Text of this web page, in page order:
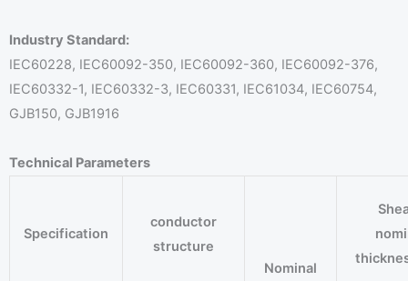
Industry Standard:
IEC60228, IEC60092-350, IEC60092-360, IEC60092-376,
IEC60332-1, IEC60332-3, IEC60331, IEC61034, IEC60754,
GJB150, GJB1916
Technical Parameters
Specification
conductor
structure
Nominal